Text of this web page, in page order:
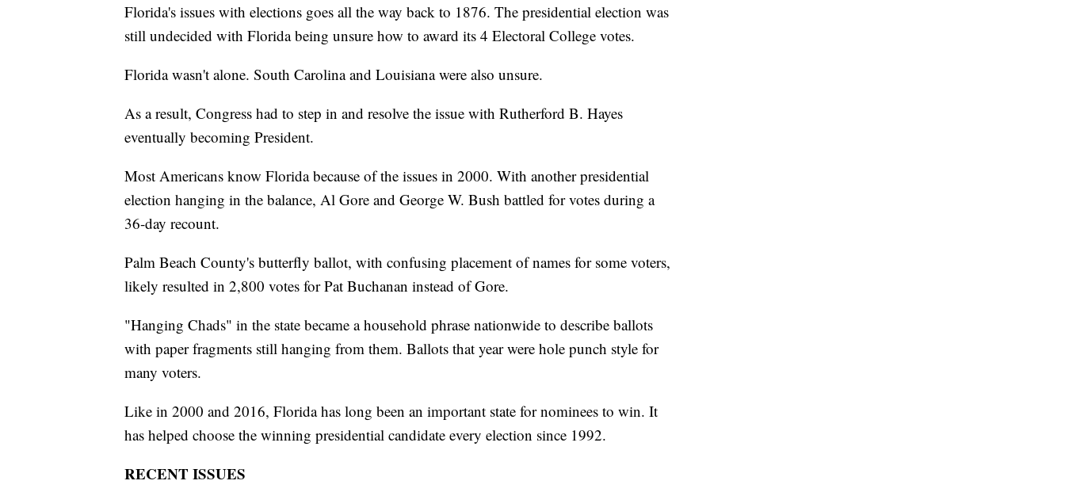
Florida's issues with elections goes all the way back to 1876. The presidential election was
still undecided with Florida being unsure how to award its 4 Electoral College votes.
Florida wasn't alone. South Carolina and Louisiana were also unsure.
As a result, Congress had to step in and resolve the issue with Rutherford B. Hayes
eventually becoming President.
Most Americans know Florida because of the issues in 2000. With another presidential
election hanging in the balance, Al Gore and George W. Bush battled for votes during a
36-day recount.
Palm Beach County's butterfly ballot, with confusing placement of names for some voters,
likely resulted in 2,800 votes for Pat Buchanan instead of Gore.
"Hanging Chads" in the state became a household phrase nationwide to describe ballots
with paper fragments still hanging from them. Ballots that year were hole punch style for
many voters.
Like in 2000 and 2016, Florida has long been an important state for nominees to win. It
has helped choose the winning presidential candidate every election since 1992.
RECENT ISSUES